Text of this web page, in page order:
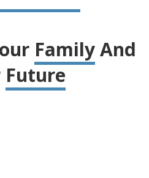
FamilyAnd
Future